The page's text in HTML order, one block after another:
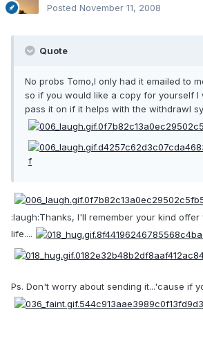
Posted November 11, 2008
Quote
No probs Tomo,I only had it emailed to
so if you would like a copy for yourself I
pass it on if it helps with the withdrawl
:laugh:Thanks, I'll remember your kind
life....
Ps. Don't worry about sending it...'cause if